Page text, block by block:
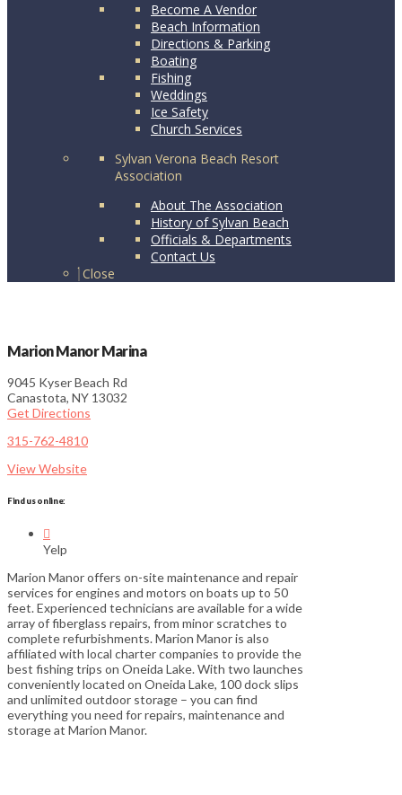
Become A Vendor
Beach Information
Directions & Parking
Boating
Fishing
Weddings
Ice Safety
Church Services
Sylvan Verona Beach Resort
Association
About The Association
History of Sylvan Beach
Officials & Departments
Contact Us
Close
Marion Manor Marina
9045 Kyser Beach Rd
Canastota, NY 13032
Get Directions
315-762-4810
View Website
Find us online:

Yelp
Marion Manor offers on-site maintenance and repair
services for engines and motors on boats up to 50
feet. Experienced technicians are available for a wide
array of fiberglass repairs, from minor scratches to
complete refurbishments. Marion Manor is also
affiliated with local charter companies to provide the
best fishing trips on Oneida Lake. With two launches
conveniently located on Oneida Lake, 100 dock slips
and unlimited outdoor storage – you can find
everything you need for repairs, maintenance and
storage at Marion Manor.